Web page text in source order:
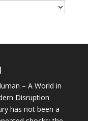
– A World in
Disruption
has not been a